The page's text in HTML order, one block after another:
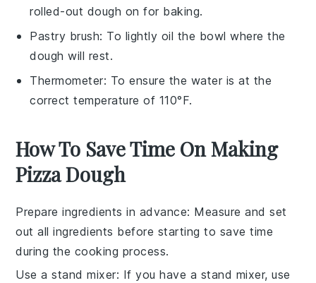
rolled-out dough on for baking.
Pastry brush: To lightly oil the bowl where the
dough will rest.
Thermometer: To ensure the water is at the
correct temperature of 110°F.
How To Save Time On Making
Pizza Dough
Prepare ingredients in advance: Measure and set
out allingredients before starting to save time
during the cooking process.
Use a stand mixer: If you have a stand mixer, use